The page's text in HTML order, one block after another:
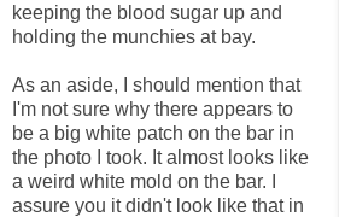
keeping the blood sugar up and
holding the munchies at bay.
As an aside, I should mention that
I'm not sure why there appears to
be a big white patch on the bar in
the photo I took. It almost looks like
a weird white mold on the bar. I
assure you it didn't look like that in